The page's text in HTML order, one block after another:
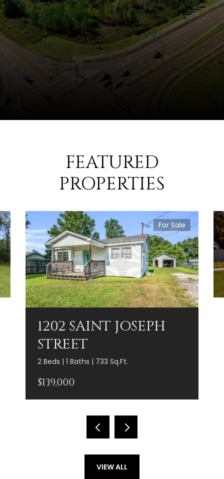
FEATURED
PROPERTIES
For Sale
1202 SAINT JOSEPH
STREET
2 Beds | 1 Baths | 733 Sq.Ft.
$139,000
VIEW ALL